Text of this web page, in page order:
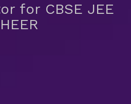
for CBSE JEE